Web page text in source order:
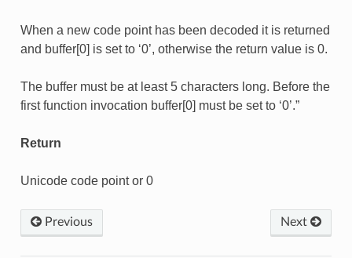
When a new code point has been decoded it is returned
and buffer[0] is set to ‘0’, otherwise the return value is 0.
The buffer must be at least 5 characters long. Before the
first function invocation buffer[0] must be set to ‘0’.”
Return
Unicode code point or 0
Previous Next